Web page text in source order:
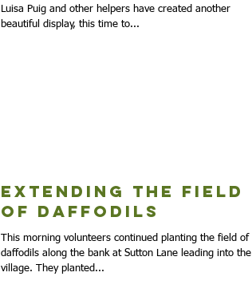
Luisa Puig and other helpers have created another
beautiful display, this time to...
Extending the Field
of Daffodils
This morning volunteers continued planting the field of
daffodils along the bank at Sutton Lane leading into the
village. They planted...